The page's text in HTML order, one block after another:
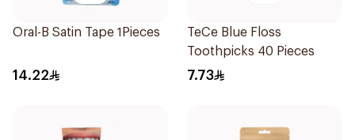
Oral-B Satin Tape 1Pieces
14.22
TeCe Blue Floss
Toothpicks 40 Pieces
7.73